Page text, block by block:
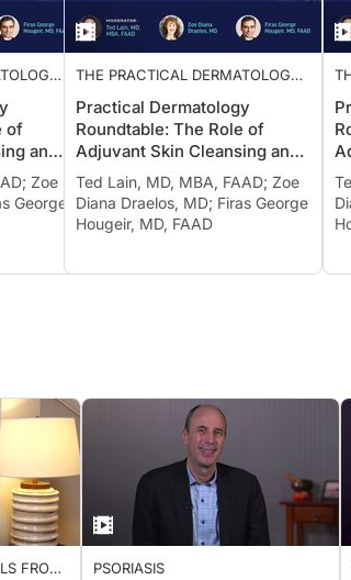
SKIN
of
and
Ch. 2
Zoe
George
THE PRACTICAL DERMATOLOGY
ROUNDTABLE: ADJUVANT SKIN
CLEANSING AND MOISTURIZING
Practical Dermatology
Roundtable: The Role of
Adjuvant Skin Cleansing and
Moisturizing in Treating
Psoriasis and Other
Inflammatory Diseases, Ch. 3
Ted Lain, MD, MBA, FAAD; Zoe
Diana Draelos, MD; Firas George
Hougeir, MD, FAAD
FROM
PSORIASIS